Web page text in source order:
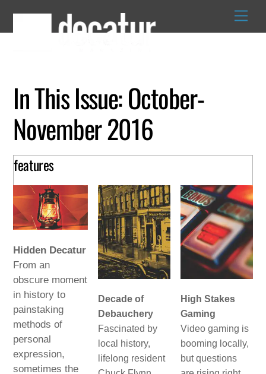
content
In This Issue: October-
November 2016
features
Hidden Decatur
From an
obscure moment
in history to
painstaking
methods of
personal
expression,
sometimes the
Decade of
Debauchery
Fascinated by
local history,
lifelong resident
High Stakes
Gaming
Video gaming is
booming locally,
but questions